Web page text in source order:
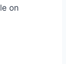
on